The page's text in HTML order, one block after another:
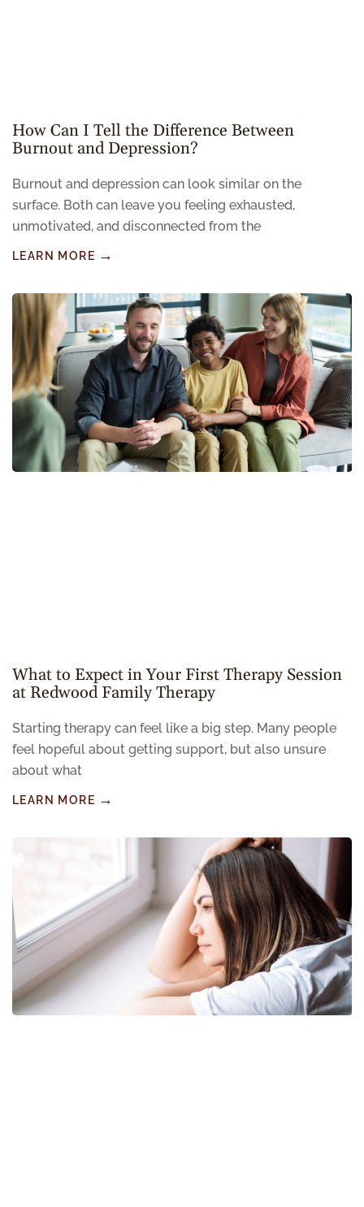
How Can I Tell the Difference Between
Burnout and Depression?
Burnout and depression can look similar on the
surface. Both can leave you feeling exhausted,
unmotivated, and disconnected from the
LEARN MORE
What to Expect in Your First Therapy Session
at Redwood Family Therapy
Starting therapy can feel like a big step. Many people
feel hopeful about getting support, but also unsure
about what
LEARN MORE